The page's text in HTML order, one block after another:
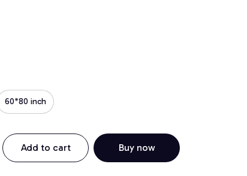
60*80 inch
Add to cart Buy now